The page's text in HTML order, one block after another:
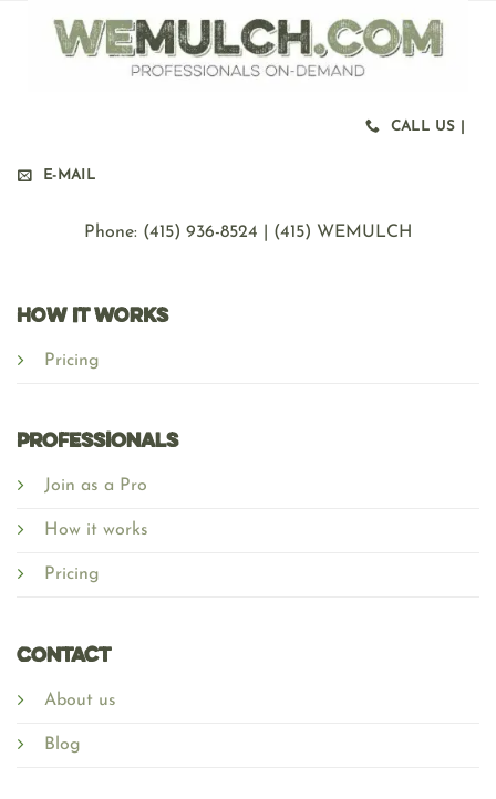
CALL US |
E-MAIL
Phone: ‪(415) 936-8524 | (415) WEMULCH
HOW IT WORKS
Pricing
Professionals
Join as a Pro
How it works
Pricing
Contact
About us
Blog